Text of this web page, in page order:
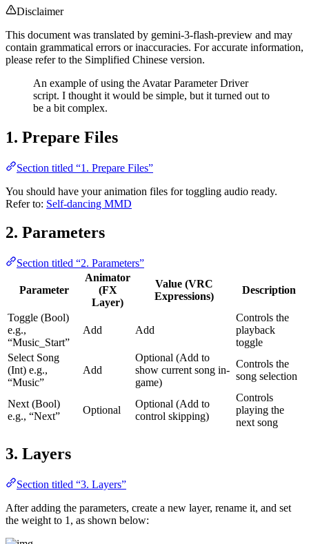
Disclaimer
This document was translated by gemini-3-flash-preview and may
contain grammatical errors or inaccuracies. For accurate information,
please refer to the Simplified Chinese version.
An example of using the Avatar Parameter Driver
script. I thought it would be simple, but it turned out to
be a bit complex.
1. Prepare Files
Section titled “1. Prepare Files”
You should have your animation files for toggling audio ready.
Refer to: Self-dancing MMD
2. Parameters
Section titled “2. Parameters”
Parameter
Animator
(FX
Layer)
Value (VRC
Expressions)
Description
Toggle (Bool)
e.g.,
“Music_Start”
Add Add
Controls the
playback
toggle
Select Song
(Int) e.g.,
“Music”
Add
Optional (Add to
show current song in-
game)
Controls the
song selection
Next (Bool)
e.g., “Next”
Optional
Optional (Add to
control skipping)
Controls
playing the
next song
3. Layers
Section titled “3. Layers”
After adding the parameters, create a new layer, rename it, and set
the weight to 1, as shown below: